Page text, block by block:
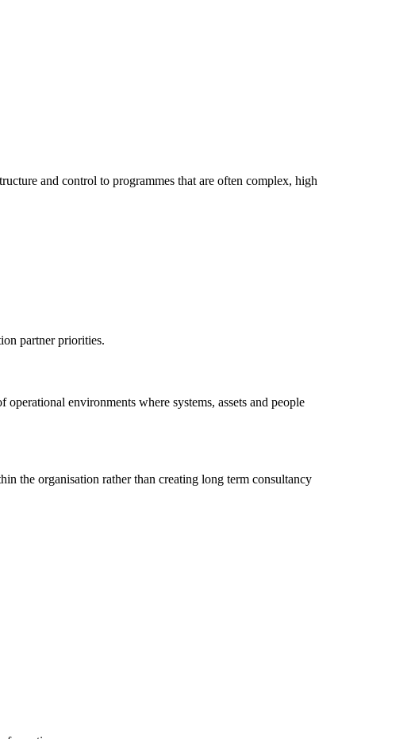
and control to programmes that are often complex, high
partner priorities.
environments where systems, assets and people
the organisation rather than creating long term consultancy